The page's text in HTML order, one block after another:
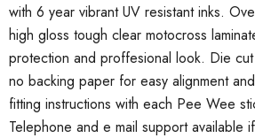
with 6 year vibrant UV resistant inks.
high gloss tough clear motocross
protection and proffesional look. Die
no backing paper for easy alignment
fitting instructions with each Pee Wee
Telephone and e mail support available